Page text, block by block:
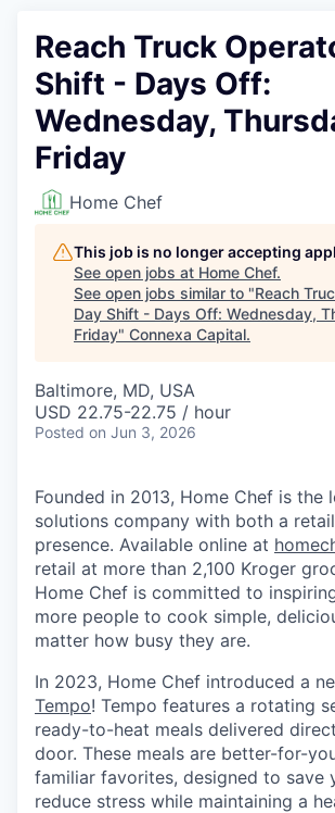
Reach Truck
Shift - Days Off:
Wednesday,
Friday
Home Chef
This job is no longer accepting
See open jobs at Home Chef.
See open jobs similar to "Reach
Day Shift - Days Off: Wednesday,
Friday" Connexa Capital.
Baltimore, MD, USA
USD 22.75-22.75 / hour
Posted on Jun 3, 2026
Founded in 2013, Home Chef is the
solutions company with both a
presence. Available online at
retail at more than 2,100 Kroger
Home Chef is committed to
more people to cook simple,
matter how busy they are.
In 2023, Home Chef introduced a
Tempo! Tempo features a rotating
ready-to-heat meals delivered
door. These meals are better-for-
familiar favorites, designed to save
reduce stress while maintaining a